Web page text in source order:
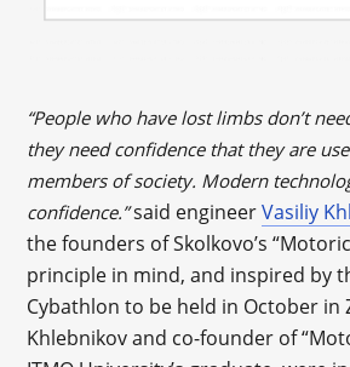
“People who have lost limbs don’t
they need confidence that they are
members of society. Modern
confidence.”said engineerVasiliy
the founders of Skolkovo’s
principle in mind, and inspired by
Cybathlon to be held in October in
Khlebnikov and co-founder of